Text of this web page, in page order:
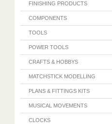
FINISHING PRODUCTS
COMPONENTS
TOOLS
POWER TOOLS
CRAFTS & HOBBYS
MATCHSTICK MODELLING
PLANS & FITTINGS KITS
MUSICAL MOVEMENTS
CLOCKS